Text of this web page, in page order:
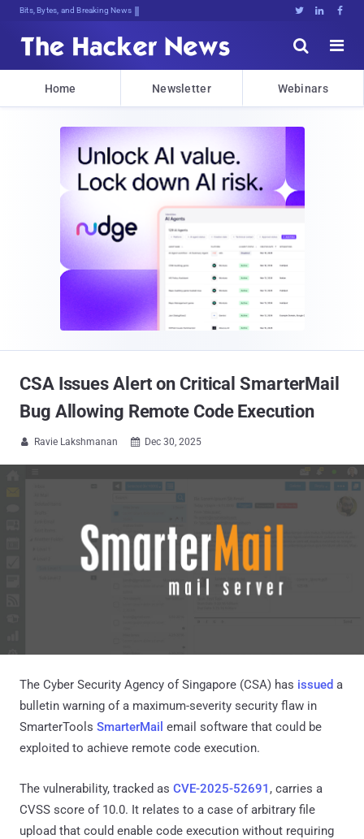
Bits, Bytes, and Breaking News   


Home Newsletter Webinars
CSA Issues Alert on Critical SmarterMail
Bug Allowing Remote Code Execution
 Ravie Lakshmanan  Dec 30, 2025
The Cyber Security Agency of Singapore (CSA) has issued a
bulletin warning of a maximum-severity security flaw in
SmarterTools SmarterMail email software that could be
exploited to achieve remote code execution.
The vulnerability, tracked as CVE-2025-52691 , carries a
CVSS score of 10.0. It relates to a case of arbitrary file
upload that could enable code execution without requiring